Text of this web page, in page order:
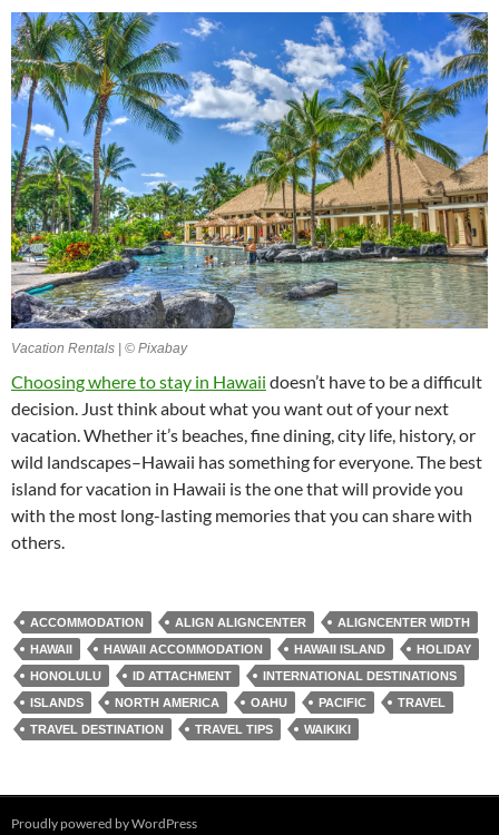
Vacation Rentals | © Pixabay
Choosing where to stay in Hawaii doesn’t have to be a difficult
decision. Just think about what you want out of your next
vacation. Whether it’s beaches, fine dining, city life, history, or
wild landscapes–Hawaii has something for everyone. The best
island for vacation in Hawaii is the one that will provide you
with the most long-lasting memories that you can share with
others.
ACCOMMODATION ALIGN ALIGNCENTER
ALIGNCENTER WIDTH
HAWAII
HAWAII ACCOMMODATION HAWAII ISLAND
HOLIDAY
HONOLULU
ID ATTACHMENT
INTERNATIONAL DESTINATIONS
ISLANDS
NORTH AMERICA OAHU PACIFIC
TRAVEL
TRAVEL DESTINATION
TRAVEL TIPS WAIKIKI
Proudly powered by WordPress